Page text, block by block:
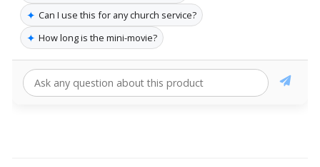
✦ Can I use this for any church service?
✦ How long is the mini-movie?